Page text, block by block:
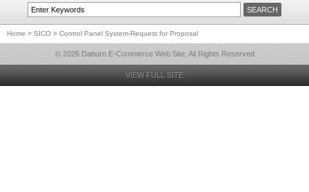
Home > SICO > Control Panel System-Request for Proposal
© 2026 Daburn E-Commerce Web Site, All Rights Reserved
VIEW FULL SITE